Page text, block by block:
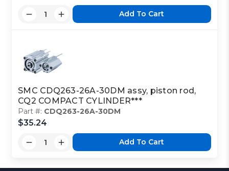
Add To Cart
SMC CDQ263-26A-30DM assy, piston rod,
CQ2 COMPACT CYLINDER***
Part #: CDQ263-26A-30DM
$35.24
Add To Cart